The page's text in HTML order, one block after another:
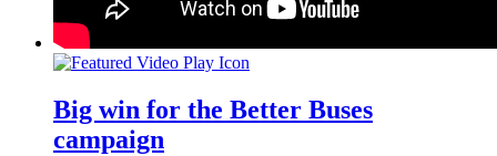
Big win for the Better Buses
campaign